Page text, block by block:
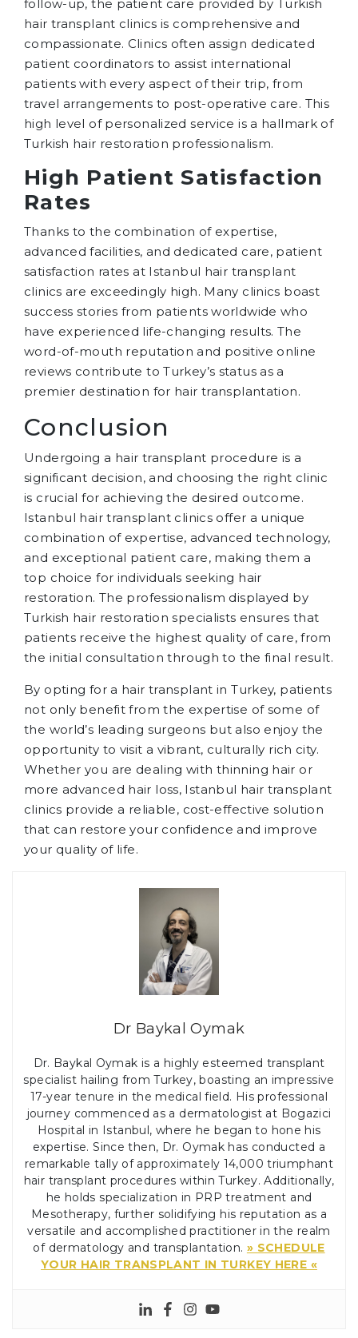
follow-up, the patient care provided by Turkish
hair transplant clinics is comprehensive and
compassionate. Clinics often assign dedicated
patient coordinators to assist international
patients with every aspect of their trip, from
travel arrangements to post-operative care. This
high level of personalized service is a hallmark of
Turkish hair restoration professionalism.
High Patient Satisfaction
Rates
Thanks to the combination of expertise,
advanced facilities, and dedicated care, patient
satisfaction rates at Istanbul hair transplant
clinics are exceedingly high. Many clinics boast
success stories from patients worldwide who
have experienced life-changing results. The
word-of-mouth reputation and positive online
reviews contribute to Turkey’s status as a
premier destination for hair transplantation.
Conclusion
Undergoing a hair transplant procedure is a
significant decision, and choosing the right clinic
is crucial for achieving the desired outcome.
Istanbul hair transplant clinics offer a unique
combination of expertise, advanced technology,
and exceptional patient care, making them a
top choice for individuals seeking hair
restoration. The professionalism displayed by
Turkish hair restoration specialists ensures that
patients receive the highest quality of care, from
the initial consultation through to the final result.
By opting for a hair transplant in Turkey, patients
not only benefit from the expertise of some of
the world’s leading surgeons but also enjoy the
opportunity to visit a vibrant, culturally rich city.
Whether you are dealing with thinning hair or
more advanced hair loss, Istanbul hair transplant
clinics provide a reliable, cost-effective solution
that can restore your confidence and improve
your quality of life.
Dr Baykal Oymak
Dr. Baykal Oymak is a highly esteemed transplant
specialist hailing from Turkey, boasting an impressive
17-year tenure in the medical field. His professional
journey commenced as a dermatologist at Bogazici
Hospital in Istanbul, where he began to hone his
expertise. Since then, Dr. Oymak has conducted a
remarkable tally of approximately 14,000 triumphant
hair transplant procedures within Turkey. Additionally,
he holds specialization in PRP treatment and
Mesotherapy, further solidifying his reputation as a
versatile and accomplished practitioner in the realm
of dermatology and transplantation. » SCHEDULE
YOUR HAIR TRANSPLANT IN TURKEY HERE «